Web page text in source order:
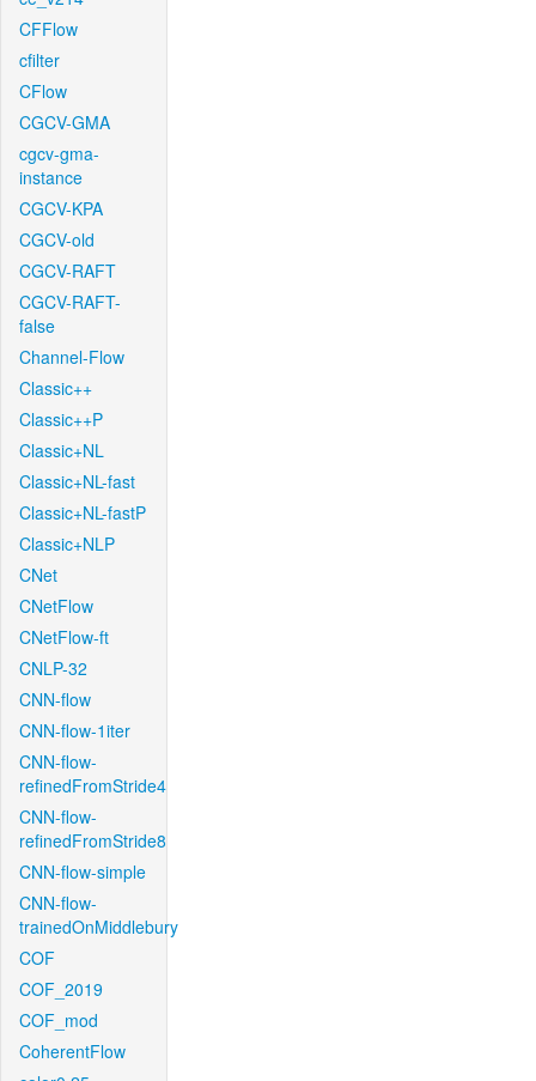
CFFlow
cfilter
CFlow
CGCV-GMA
cgcv-gma-
instance
CGCV-KPA
CGCV-old
CGCV-RAFT
CGCV-RAFT-
false
Channel-Flow
Classic++
Classic++P
Classic+NL
Classic+NL-fast
Classic+NL-fastP
Classic+NLP
CNet
CNetFlow
CNetFlow-ft
CNLP-32
CNN-flow
CNN-flow-1iter
CNN-flow-
refinedFromStride4
CNN-flow-
refinedFromStride8
CNN-flow-simple
CNN-flow-
trainedOnMiddlebury
COF
COF_2019
COF_mod
CoherentFlow